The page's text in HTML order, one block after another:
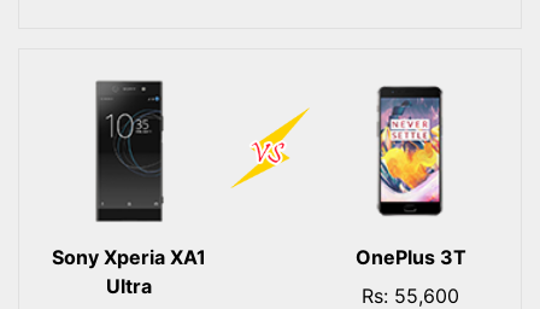
Sony Xperia XA1
Ultra
OnePlus 3T
Rs: 55,600